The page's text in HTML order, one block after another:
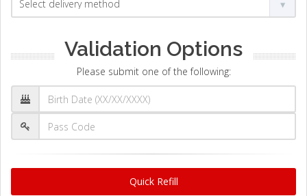
Validation Options
Please submit one of the following:
Quick Refill